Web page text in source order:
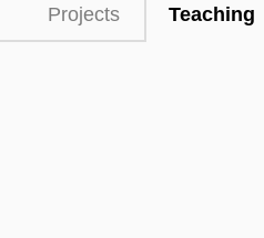
Projects Teaching